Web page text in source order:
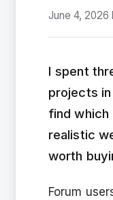
June 4, 2026
I spent
projects
find
realistic
worth
Forum